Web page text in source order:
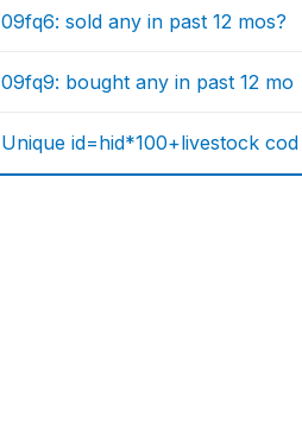
09fq6: sold any in past 12 mos?
09fq9: bought any in past 12 mo
Unique id=hid*100+livestock cod